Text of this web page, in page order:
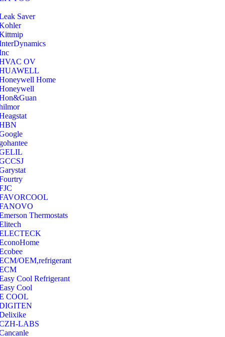
Saver
OV
Home
Thermostats
OEM,refrigerant
Cool Refrigerant
Cool
COOL
LABS